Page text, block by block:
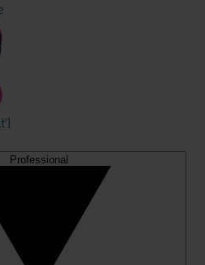
Professional